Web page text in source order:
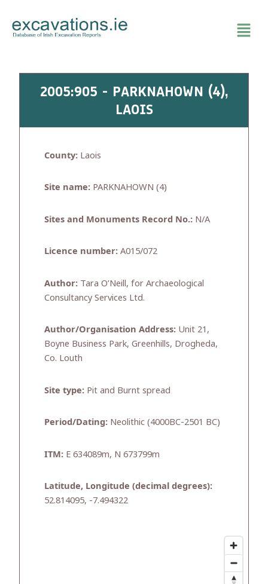
content
2005:905 - PARKNAHOWN (4),
LAOIS
County: Laois
Site name: PARKNAHOWN (4)
Sites and Monuments Record No.: N/A
Licence number: A015/072
Author: Tara O’Neill, for Archaeological
Consultancy Services Ltd.
Author/Organisation Address: Unit 21,
Boyne Business Park, Greenhills, Drogheda,
Co. Louth
Site type: Pit and Burnt spread
Period/Dating: Neolithic (4000BC-2501 BC)
ITM: E 634089m, N 673799m
Latitude, Longitude (decimal degrees):
52.814095, -7.494322